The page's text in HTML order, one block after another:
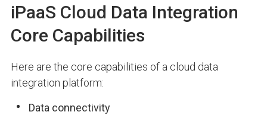
iPaaS Cloud Data Integration
Core Capabilities
Here are the core capabilities of a cloud data
integration platform:
Data connectivity